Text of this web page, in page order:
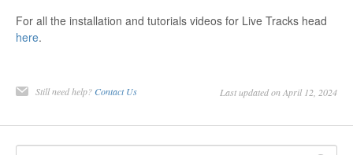
For all the installation and tutorials videos for Live Tracks head
here.
Still need help? Contact Us Last updated on April 12, 2024